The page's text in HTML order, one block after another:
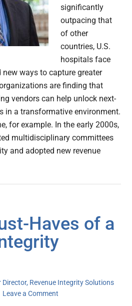
significantly
outpacing that
of other
countries, U.S.
hospitals face
ways to capture greater
are finding that
vendors can help unlock next-
in a transformative environment.
for example. In the early 2000s,
multidisciplinary committees
and adopted new revenue
Haves of a
Revenue Integrity Solutions
Leave a Comment